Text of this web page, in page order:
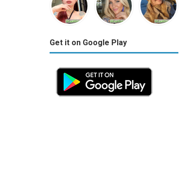
Get it on Google Play